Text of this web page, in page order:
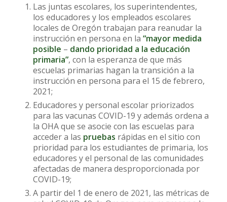
Las juntas escolares, los superintendentes,
los educadores y los empleados escolares
locales de Oregón trabajan para reanudar la
instrucción en persona en la “mayor medida
posible – dando prioridad a la educación
primaria”, con la esperanza de que más
escuelas primarias hagan la transición a la
instrucción en persona para el 15 de febrero,
2021;
Educadores y personal escolar priorizados
para las vacunas COVID-19 y además ordena a
la OHA que se asocie con las escuelas para
acceder a las pruebas rápidas en el sitio con
prioridad para los estudiantes de primaria, los
educadores y el personal de las comunidades
afectadas de manera desproporcionada por
COVID-19;
A partir del 1 de enero de 2021, las métricas de